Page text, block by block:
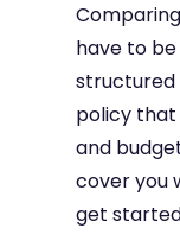
have to
structured
policy
and
cover you
get